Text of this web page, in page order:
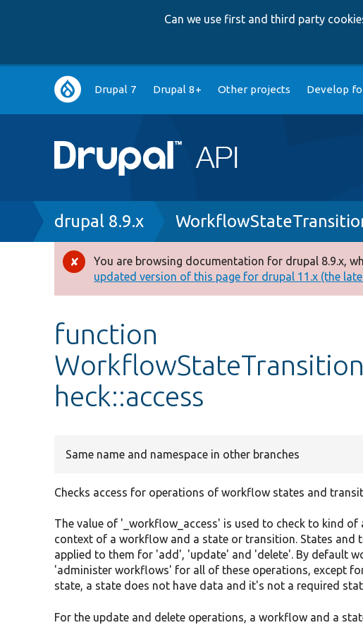
Can we use first and third party
Main
navigation
Drupal 7 Drupal 8+ Other projects Develop
Breadcrumb
drupal 8.9.x
Error
message
You are browsing documentation for drupal 8.9.x,
updated version of this page for drupal 11.x (the
function
heck::access
Same name and namespace in other branches
Checks access for operations of workflow states and
The value of '_workflow_access' is used to check to kind
context of a workflow and a state or transition. States and
applied to them for 'add', 'update' and 'delete'. By default
'administer workflows' for all of these operations, except
state, a state does not have data and it's not a required
For the update and delete operations, a workflow and a